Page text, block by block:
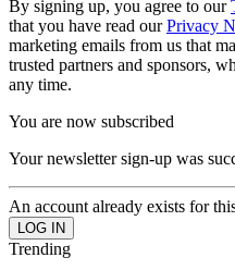
By signing up, you agree to our
that you have read ourPrivacy
marketing emails from us that
trusted partners and sponsors,
any time.
You are now subscribed
Your newsletter sign-up was
An account already exists for
Trending